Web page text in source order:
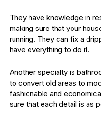
They have knowledge in
making sure that your
running. They can fix a
have everything to do it.
Another specialty is
to convert old areas to
fashionable and
sure that each detail is as